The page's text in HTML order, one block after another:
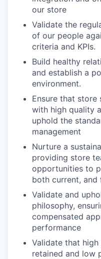
our store
Validate the
of our people
criteria and KPIs.
Build healthy
and establish a
environment.
Ensure that store
with high quality
uphold the
management
Nurture a
providing store
opportunities to
both current,
Validate and
philosophy,
compensated
performance
Validate that
retained and low